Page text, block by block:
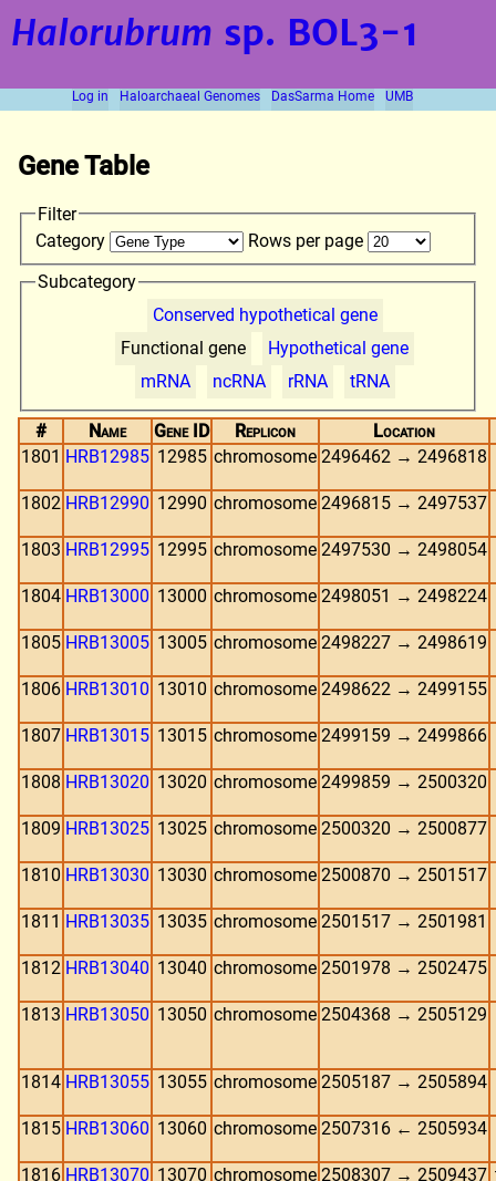
Halorubrum sp. BOL3-1
Log in Haloarchaeal Genomes DasSarma Home UMB
Gene Table
Filter
Category
Rows per page
Subcategory
Conserved hypothetical gene
Functional gene
Hypothetical gene
mRNA
ncRNA rRNA tRNA
# Name Gene ID Replicon
Location
1801 HRB12985 12985 chromosome 2496462 → 2496818
1802 HRB12990 12990 chromosome 2496815 → 2497537
1803 HRB12995 12995 chromosome 2497530 → 2498054
1804 HRB13000 13000 chromosome 2498051 → 2498224
1805 HRB13005 13005 chromosome 2498227 → 2498619
1806 HRB13010 13010 chromosome 2498622 → 2499155
1807 HRB13015 13015 chromosome 2499159 → 2499866
1808 HRB13020 13020 chromosome 2499859 → 2500320
1809 HRB13025 13025 chromosome 2500320 → 2500877
1810 HRB13030 13030 chromosome 2500870 → 2501517
1811 HRB13035 13035 chromosome 2501517 → 2501981
1812 HRB13040 13040 chromosome 2501978 → 2502475
1813 HRB13050 13050 chromosome 2504368 → 2505129
1814 HRB13055 13055 chromosome 2505187 → 2505894
1815 HRB13060 13060 chromosome 2507316 ← 2505934
1816 HRB13070 13070 chromosome 2508307 → 2509437